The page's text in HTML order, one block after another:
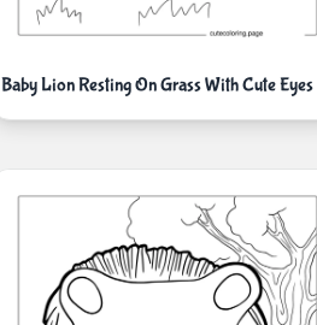
Baby Lion Resting On Grass With Cute Eyes